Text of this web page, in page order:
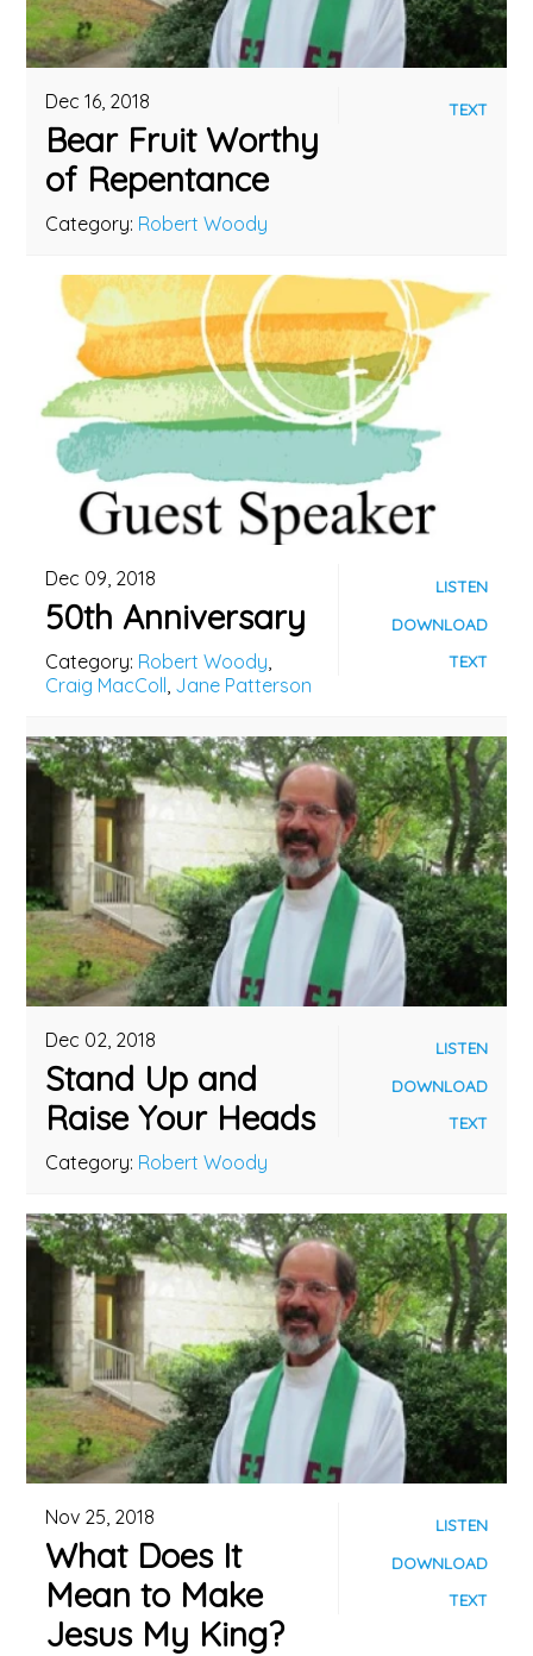
Dec 16, 2018
Bear Fruit Worthy
of Repentance
Category: Robert Woody
TEXT
Dec 09, 2018
50th Anniversary
Category: Robert Woody
Craig MacColl Jane Patterson
LISTEN
DOWNLOAD
TEXT
Dec 02, 2018
Stand Up and
Raise Your Heads
Category: Robert Woody
LISTEN
DOWNLOAD
TEXT
Nov 25, 2018
What Does It
Mean to Make
Jesus My King?
LISTEN
DOWNLOAD
TEXT